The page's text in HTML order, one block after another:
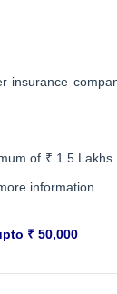
of ₹ 1.5
information.
₹ 50,000